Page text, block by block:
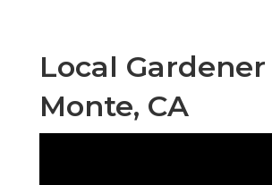
Local Gardener
Monte, CA